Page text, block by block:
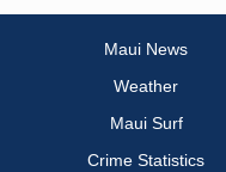
Maui News
Weather
Maui Surf
Crime Statistics